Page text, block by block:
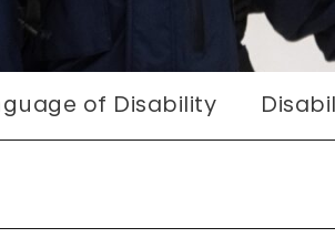
of Disability